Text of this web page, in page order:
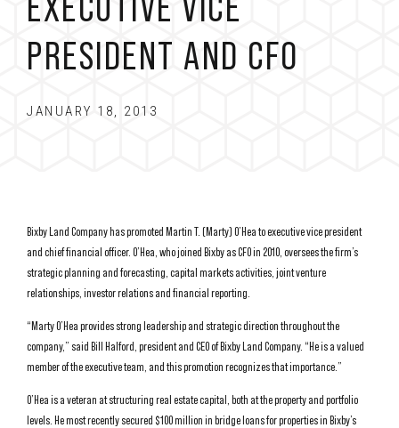
PRESIDENT AND CFO
JANUARY 18, 2013
Bixby Land Company has promoted Martin T. (Marty) O’Hea to executive vice president
and chief financial officer. O’Hea, who joined Bixby as CFO in 2010, oversees the firm’s
strategic planning and forecasting, capital markets activities, joint venture
relationships, investor relations and financial reporting.
“Marty O’Hea provides strong leadership and strategic direction throughout the
company,” said Bill Halford, president and CEO of Bixby Land Company. “He is a valued
member of the executive team, and this promotion recognizes that importance.”
O’Hea is a veteran at structuring real estate capital, both at the property and portfolio
levels. He most recently secured $100 million in bridge loans for properties in Bixby’s